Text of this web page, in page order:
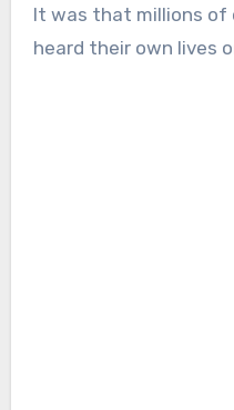
It was that millions of
heard their own lives